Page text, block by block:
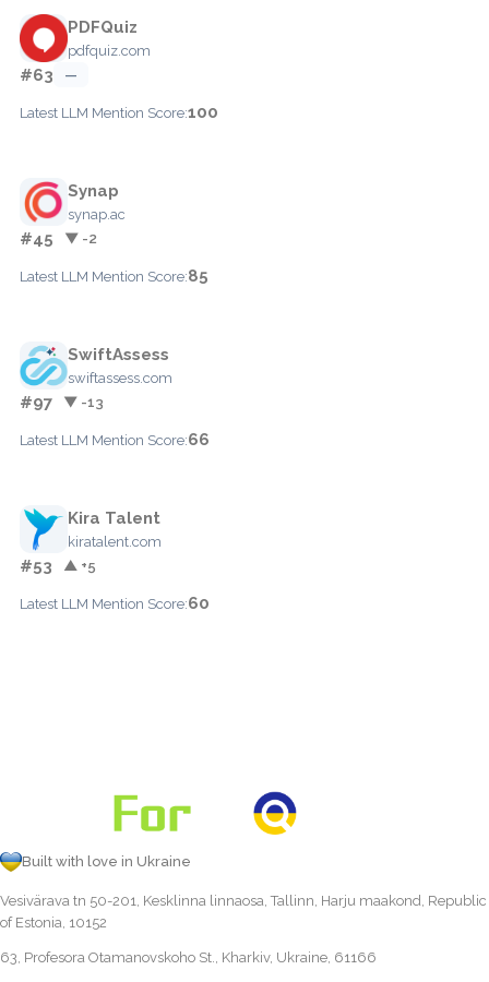
PDFQuiz
pdfquiz.com
#63 —
Latest LLM Mention Score:100
Synap
synap.ac
#45 ▼ -2
Latest LLM Mention Score:85
SwiftAssess
swiftassess.com
#97 ▼ -13
Latest LLM Mention Score:66
Kira Talent
kiratalent.com
#53 ▲ +5
Latest LLM Mention Score:60
Built with love in Ukraine
Vesivärava tn 50-201, Kesklinna linnaosa, Tallinn, Harju maakond, Republic
of Estonia, 10152
63, Profesora Otamanovskoho St., Kharkiv, Ukraine, 61166